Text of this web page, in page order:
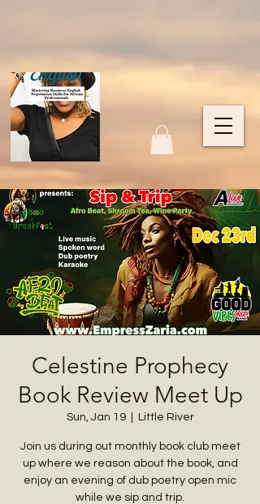
Celestine Prophecy
Book Review Meet Up
Sun, Jan 19
  |
Little River
Join us during out monthly book club meet
up where we reason about the book, and
enjoy an evening of dub poetry open mic
while we sip and trip.